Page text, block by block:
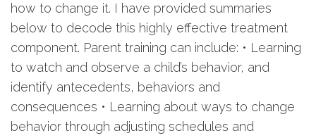
how to change it. I have provided summaries
below to decode this highly effective treatment
component. Parent training can include: • Learning
to watch and observe a child’s behavior, and
identify antecedents, behaviors and
consequences • Learning about ways to change
behavior through adjusting schedules and